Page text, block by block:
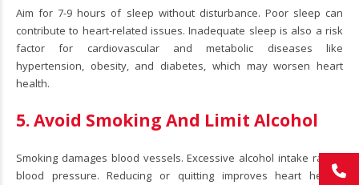
Aim for 7-9 hours of sleep without disturbance. Poor sleep can
contribute to heart-related issues. Inadequate sleep is also a risk
factor for cardiovascular and metabolic diseases like
hypertension, obesity, and diabetes, which may worsen heart
health.
5. Avoid Smoking And Limit Alcohol
Smoking damages blood vessels. Excessive alcohol intake raises
blood pressure. Reducing or quitting improves heart health.